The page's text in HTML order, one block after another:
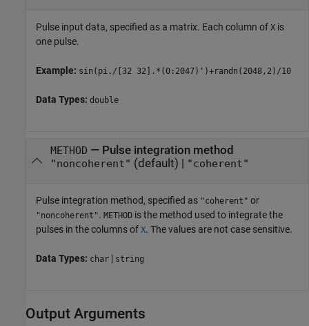
Pulse input data, specified as a matrix. Each column of X is
one pulse.
Example: sin(pi./[32 32].*(0:2047)')+randn(2048,2)/10
Data Types: double
METHOD — Pulse integration method
"noncoherent" (default) | "coherent"
Pulse integration method, specified as "coherent" or
"noncoherent". METHOD is the method used to integrate the
pulses in the columns of X. The values are not case sensitive.
Data Types: char | string
Output Arguments